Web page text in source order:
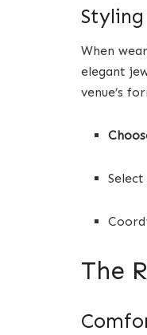
When
elegant
venue’s
The